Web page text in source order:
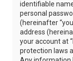
identifiable
personal
(hereinafter
address
your account at
protection laws